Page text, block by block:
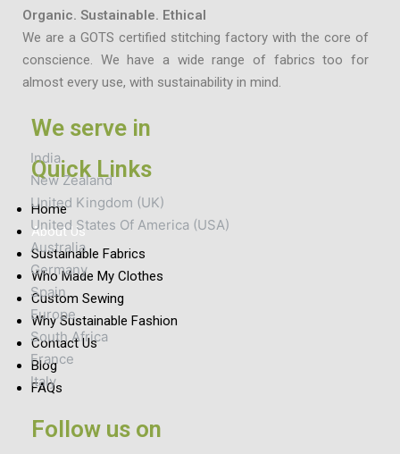
Organic. Sustainable. Ethical
We are a GOTS certified stitching factory with the core of
conscience. We have a wide range of fabrics too for
almost every use, with sustainability in mind.
India
New Zealand
United Kingdom (UK)
United States Of America (USA)
Australia
Germany
Spain
Europe
South Africa
France
Italy
We serve in
Quick Links
Home
About Us
Sustainable Fabrics
Who Made My Clothes
Custom Sewing
Why Sustainable Fashion
Contact Us
Blog
FAQs
Follow us on